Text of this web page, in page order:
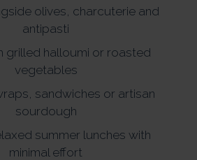
olives, charcuterie and
antipasti
grilled halloumi or roasted
vegetables
sandwiches or artisan
sourdough
summer lunches with
minimal effort